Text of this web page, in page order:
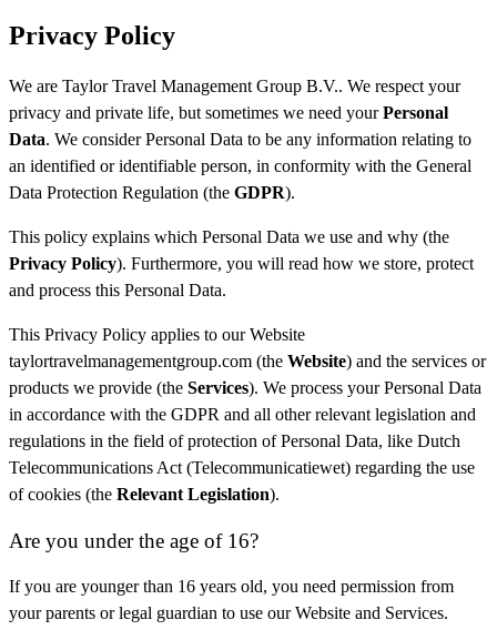
Privacy Policy
We are Taylor Travel Management Group B.V.. We respect your
privacy and private life, but sometimes we need yourPersonal
Data. We consider Personal Data to be any information relating to
an identified or identifiable person, in conformity with the General
Data Protection Regulation (the GDPR).
This policy explains which Personal Data we use and why (the
Privacy Policy). Furthermore, you will read how we store, protect
and process this Personal Data.
This Privacy Policy applies to our Website
taylortravelmanagementgroup.com (the Website) and the services or
products we provide (the Services). We process your Personal Data
in accordance with the GDPR and all other relevant legislation and
regulations in the field of protection of Personal Data, like Dutch
Telecommunications Act (Telecommunicatiewet) regarding the use
of cookies (the Relevant Legislation).
Are you under the age of 16?
If you are younger than 16 years old, you need permission from
your parents or legal guardian to use our Website and Services.